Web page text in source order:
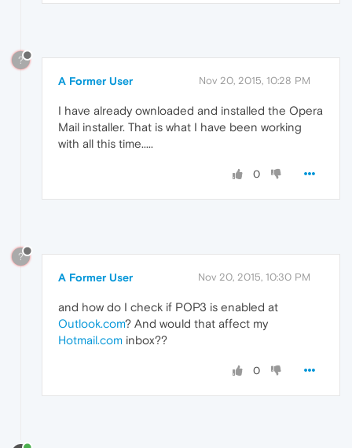
?
A Former User Nov 20, 2015, 10:28 PM
I have already ownloaded and installed the Opera
Mail installer. That is what I have been working
with all this time.....
0
?
A Former User Nov 20, 2015, 10:30 PM
and how do I check if POP3 is enabled at
Outlook.com? And would that affect my
Hotmail.com inbox??
0